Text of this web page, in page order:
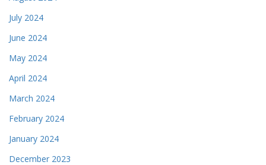
July 2024
June 2024
May 2024
April 2024
March 2024
February 2024
January 2024
December 2023